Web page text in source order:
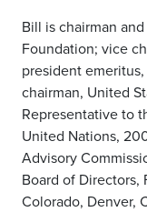
Bill is chairman
Foundation; vice
president
chairman, United
Representative to
United Nations,
Advisory
Board of Directors,
Colorado, Denver,